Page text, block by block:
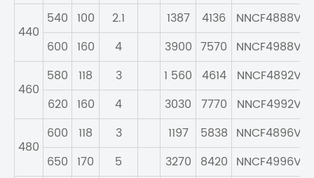
440
540 100 2.1 1387 4136
NNCF4888V
600 160 4 3900 7570 NNCF4988V
460
580 118 3 1 560 4614
NNCF4892V
620 160 4 3030 7770 NNCF4992V
480
600 118 3 1197 5838 NNCF4896V
650 170 5 3270 8420 NNCF4996V